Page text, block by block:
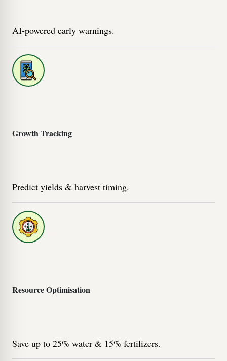
AI-powered early warnings.
Growth Tracking
Predict yields & harvest timing.
Resource Optimisation
Save up to 25% water & 15% fertilizers.